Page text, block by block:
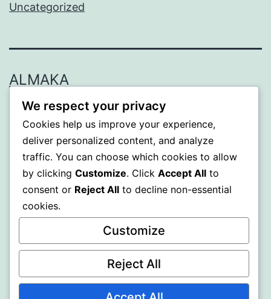
Uncategorized
ALMAKA
Proudly powered byWordPress
We respect your privacy
Cookies help us improve your experience,
deliver personalized content, and analyze
traffic. You can choose which cookies to allow
by clicking Customize. Click Accept All to
consent or Reject All to decline non-essential
cookies.
Customize
Reject All